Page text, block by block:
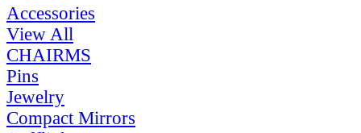
Accessories
View All
CHAIRMS
Pins
Jewelry
Compact Mirrors